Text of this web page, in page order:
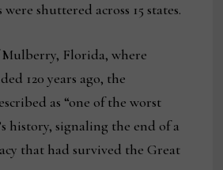
shuttered across 15 states.
Florida, where
120 years ago, the
as “one of the worst
history, signaling the end of a
that had survived the Great